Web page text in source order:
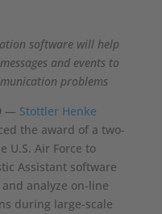
software will help
and events to
problems
— Stottler Henke
the award of a two-
U.S. Air Force to
Assistant software
analyze on-line
during large-scale